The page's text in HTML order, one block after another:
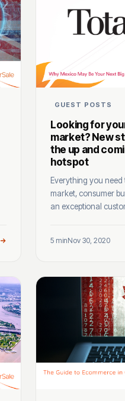
GUEST POSTS
Looking for
market? New
the up and
hotspot
Everything you
market, consumer
an exceptional
5 minNov 30, 2020